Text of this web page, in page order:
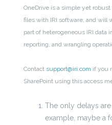
OneDrive is a simple yet
files with IRI software, and will
part of heterogeneous IRI data
reporting, and wrangling
Contact support@iri.com if you
SharePoint using this access
The only delays
example, maybe a